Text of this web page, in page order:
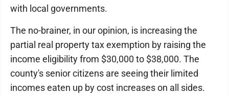
with local governments.
The no-brainer, in our opinion, is increasing the
partial real property tax exemption by raising the
income eligibility from $30,000 to $38,000. The
county's senior citizens are seeing their limited
incomes eaten up by cost increases on all sides.